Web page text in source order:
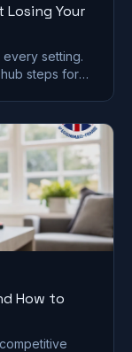
Losing Your
setting.
steps for
How to